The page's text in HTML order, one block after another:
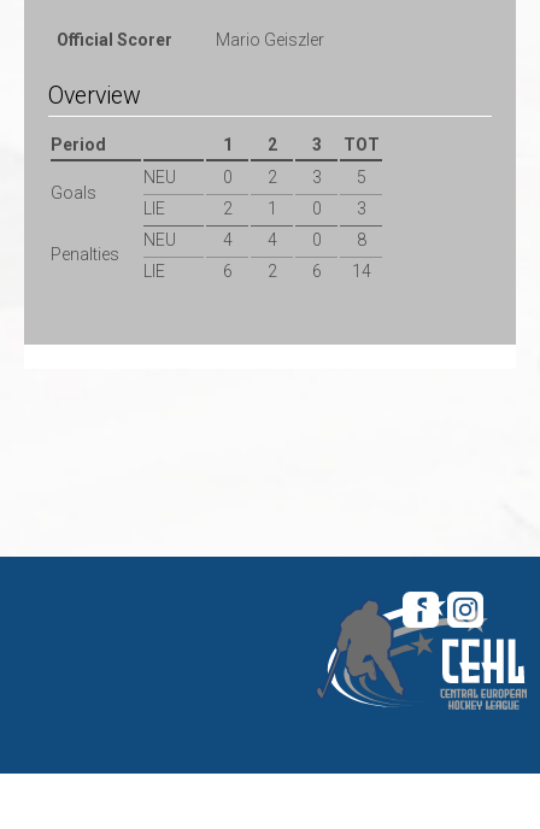
Official Scorer Mario Geiszler
Overview
Period 1 2 3 TOT
Goals
NEU 0 2 3
5
LIE
2 1 0 3
Penalties
NEU 4 4 0
8
LIE
6 2 6 14